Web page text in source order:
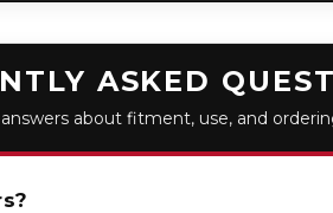
ASKED
about fitment, use, and